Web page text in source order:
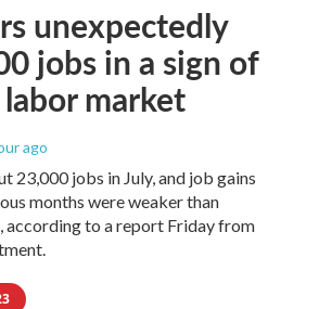
unexpectedly
jobs in a sign of
market
ago
23,000 jobs in July, and job gains
months were weaker than
according to a report Friday from